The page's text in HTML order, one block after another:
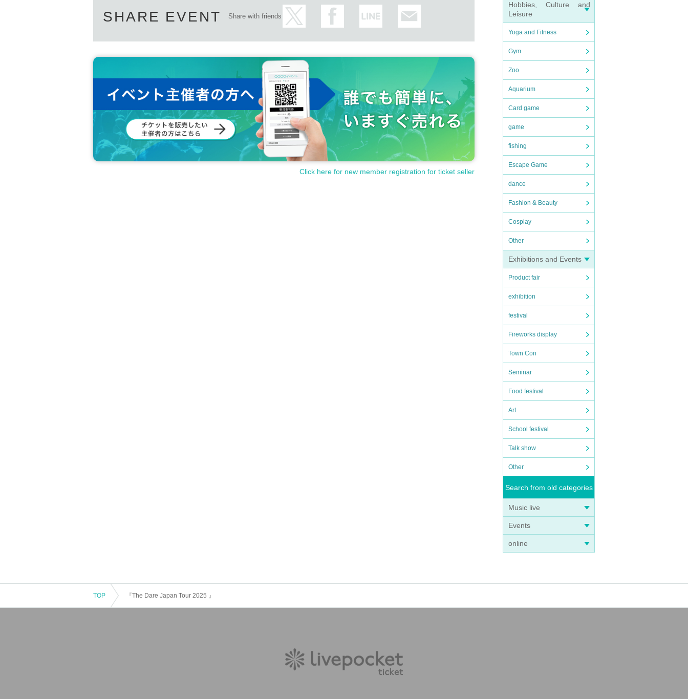
Hobbies, Culture and
Leisure
Yoga and Fitness
Gym
Zoo
Aquarium
Card game
game
fishing
Escape Game
dance
Fashion & Beauty
Cosplay
Other
Exhibitions and Events
Product fair
exhibition
festival
Fireworks display
Town Con
Seminar
Food festival
Art
School festival
Talk show
Other
Search from old categories
Music live
Events
online
SHARE EVENT Share with friends
Click here for new member registration for ticket seller
TOP 『The Dare Japan Tour 2025 』